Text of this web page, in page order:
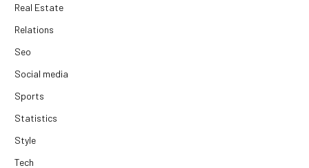
Real Estate
Relations
Seo
Social media
Sports
Statistics
Style
Tech